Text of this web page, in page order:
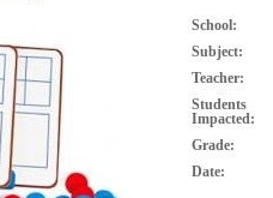
School:
Subject:
Teacher:
Students
Impacted:
Grade:
Date: